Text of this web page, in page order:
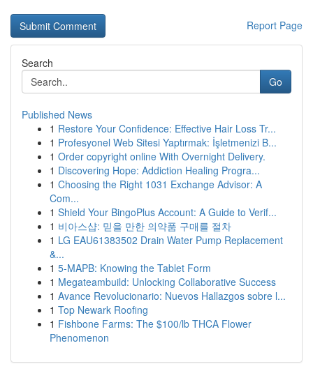
Report Page
Search
Go
Published News
1 Restore Your Confidence: Effective Hair Loss Tr...
1 Profesyonel Web Sitesi Yaptırmak: İşletmenizi B...
1 Order copyright online With Overnight Delivery.
1 Discovering Hope: Addiction Healing Progra...
1 Choosing the Right 1031 Exchange Advisor: A
Com...
1 Shield Your BingoPlus Account: A Guide to Verif...
1 비아스샵: 믿을 만한 의약품 구매를 절차
1 LG EAU61383502 Drain Water Pump Replacement
&...
1 5-MAPB: Knowing the Tablet Form
1 Megateambuild: Unlocking Collaborative Success
1 Avance Revolucionario: Nuevos Hallazgos sobre l...
1 Top Newark Roofing
1 Fishbone Farms: The $100/lb THCA Flower
Phenomenon